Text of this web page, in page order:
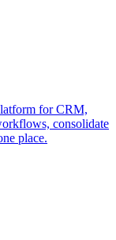
for CRM,
consolidate
place.